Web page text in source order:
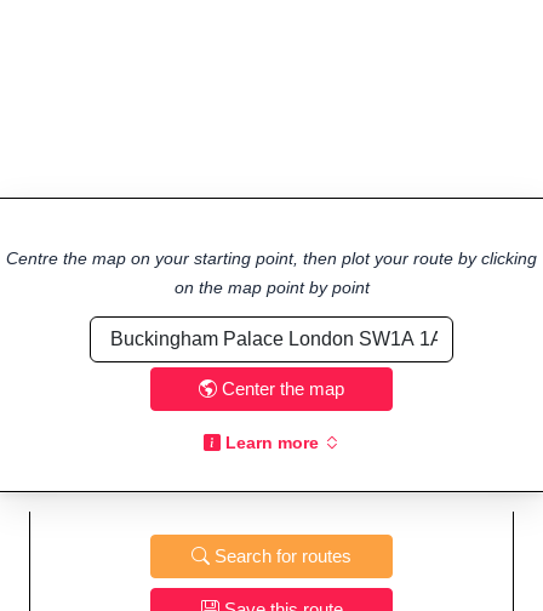
Centre the map on your starting point, then plot your route by clicking
on the map point by point
Center the map
Learn more
Search for routes